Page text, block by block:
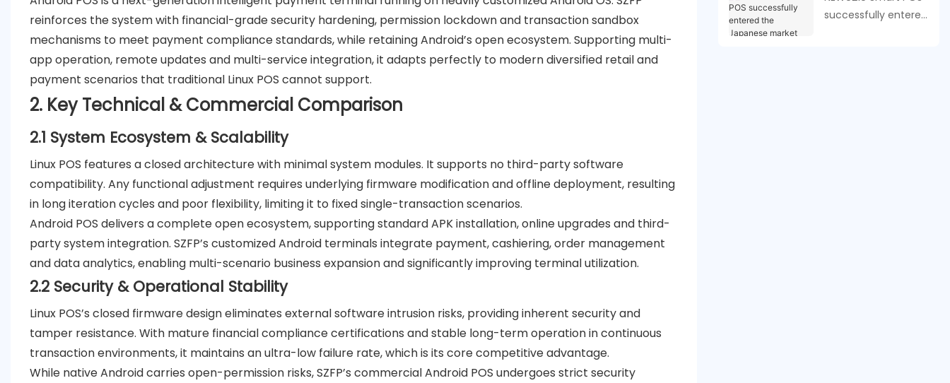
reinforces the system with financial-grade security hardening, permission lockdown and transaction sandbox
mechanisms to meet payment compliance standards, while retaining Android’s open ecosystem. Supporting multi-
app operation, remote updates and multi-service integration, it adapts perfectly to modern diversified retail and
payment scenarios that traditional Linux POS cannot support.
2. Key Technical & Commercial Comparison
2.1 System Ecosystem & Scalability
Linux POS features a closed architecture with minimal system modules. It supports no third-party software
compatibility. Any functional adjustment requires underlying firmware modification and offline deployment, resulting
in long iteration cycles and poor flexibility, limiting it to fixed single-transaction scenarios.
Android POS delivers a complete open ecosystem, supporting standard APK installation, online upgrades and third-
party system integration. SZFP’s customized Android terminals integrate payment, cashiering, order management
and data analytics, enabling multi-scenario business expansion and significantly improving terminal utilization.
2.2 Security & Operational Stability
Linux POS’s closed firmware design eliminates external software intrusion risks, providing inherent security and
tamper resistance. With mature financial compliance certifications and stable long-term operation in continuous
transaction environments, it maintains an ultra-low failure rate, which is its core competitive advantage.
While native Android carries open-permission risks, SZFP’s commercial Android POS undergoes strict security
successfully entered